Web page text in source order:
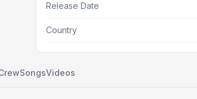
Release Date
Country
SongsVideos